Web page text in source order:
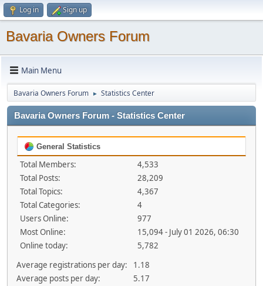
Log in Sign up
Bavaria Owners Forum
Main Menu
Bavaria Owners Forum ► Statistics Center
Bavaria Owners Forum - Statistics Center
General Statistics
Total Members:
4,533
Total Posts:
28,209
Total Topics:
4,367
Total Categories:
4
Users Online:
977
Most Online:
15,094 - July 01 2026, 06:30
Online today:
5,782
Average registrations per day:
1.18
Average posts per day:
5.17